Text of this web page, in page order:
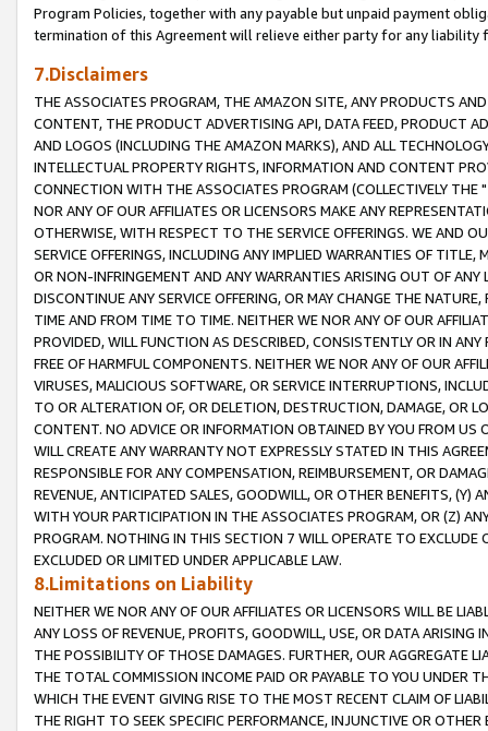
Program Policies, together with any payable but unpaid payment
termination of this Agreement will relieve either party for any liability
7.Disclaimers
THE ASSOCIATES PROGRAM, THE AMAZON SITE, ANY PRODUCTS
CONTENT, THE PRODUCT ADVERTISING API, DATA FEED, PRODUCT
AND LOGOS (INCLUDING THE AMAZON MARKS), AND ALL
INTELLECTUAL PROPERTY RIGHTS, INFORMATION AND CONTENT
CONNECTION WITH THE ASSOCIATES PROGRAM (COLLECTIVELY THE "
NOR ANY OF OUR AFFILIATES OR LICENSORS MAKE ANY
OTHERWISE, WITH RESPECT TO THE SERVICE OFFERINGS. WE AND
SERVICE OFFERINGS, INCLUDING ANY IMPLIED WARRANTIES OF
OR NON-INFRINGEMENT AND ANY WARRANTIES ARISING OUT OF ANY
DISCONTINUE ANY SERVICE OFFERING, OR MAY CHANGE THE
TIME AND FROM TIME TO TIME. NEITHER WE NOR ANY OF OUR
PROVIDED, WILL FUNCTION AS DESCRIBED, CONSISTENTLY OR IN
FREE OF HARMFUL COMPONENTS. NEITHER WE NOR ANY OF OUR
VIRUSES, MALICIOUS SOFTWARE, OR SERVICE INTERRUPTIONS,
TO OR ALTERATION OF, OR DELETION, DESTRUCTION, DAMAGE, OR
CONTENT. NO ADVICE OR INFORMATION OBTAINED BY YOU FROM
WILL CREATE ANY WARRANTY NOT EXPRESSLY STATED IN THIS
RESPONSIBLE FOR ANY COMPENSATION, REIMBURSEMENT, OR
REVENUE, ANTICIPATED SALES, GOODWILL, OR OTHER BENEFITS,
WITH YOUR PARTICIPATION IN THE ASSOCIATES PROGRAM, OR (Z)
PROGRAM. NOTHING IN THIS SECTION 7 WILL OPERATE TO
EXCLUDED OR LIMITED UNDER APPLICABLE LAW.
8.Limitations on Liability
NEITHER WE NOR ANY OF OUR AFFILIATES OR LICENSORS WILL BE
ANY LOSS OF REVENUE, PROFITS, GOODWILL, USE, OR DATA ARISING
THE POSSIBILITY OF THOSE DAMAGES. FURTHER, OUR AGGREGATE
THE TOTAL COMMISSION INCOME PAID OR PAYABLE TO YOU UNDER
WHICH THE EVENT GIVING RISE TO THE MOST RECENT CLAIM OF
THE RIGHT TO SEEK SPECIFIC PERFORMANCE, INJUNCTIVE OR